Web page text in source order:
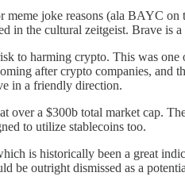
joke reasons (ala BAYC
in the cultural zeitgeist. Brave is
to harming crypto. This was
after crypto companies, and
in a friendly direction.
over a $300b total market cap.
to utilize stablecoins too.
is historically been a great
be outright dismissed as a